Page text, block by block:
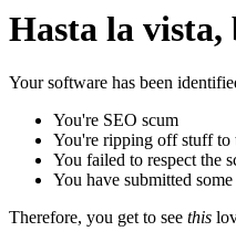
Hasta la vista,
Your software has been
You're SEO scum
You're ripping off stuff
You failed to respect the
You have submitted
Therefore, you get to see this